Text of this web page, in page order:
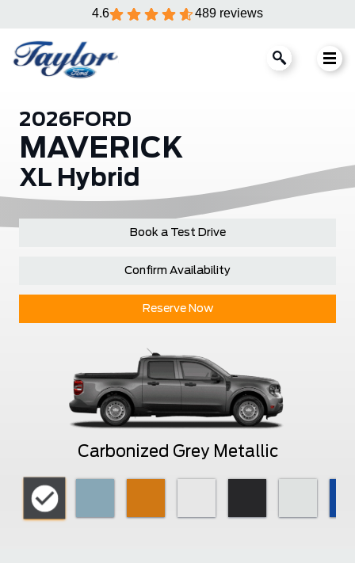
4.6 489 reviews
2026 FORD
MAVERICK
XL Hybrid
Book a Test Drive
Confirm Availability
Reserve Now
Carbonized Grey Metallic